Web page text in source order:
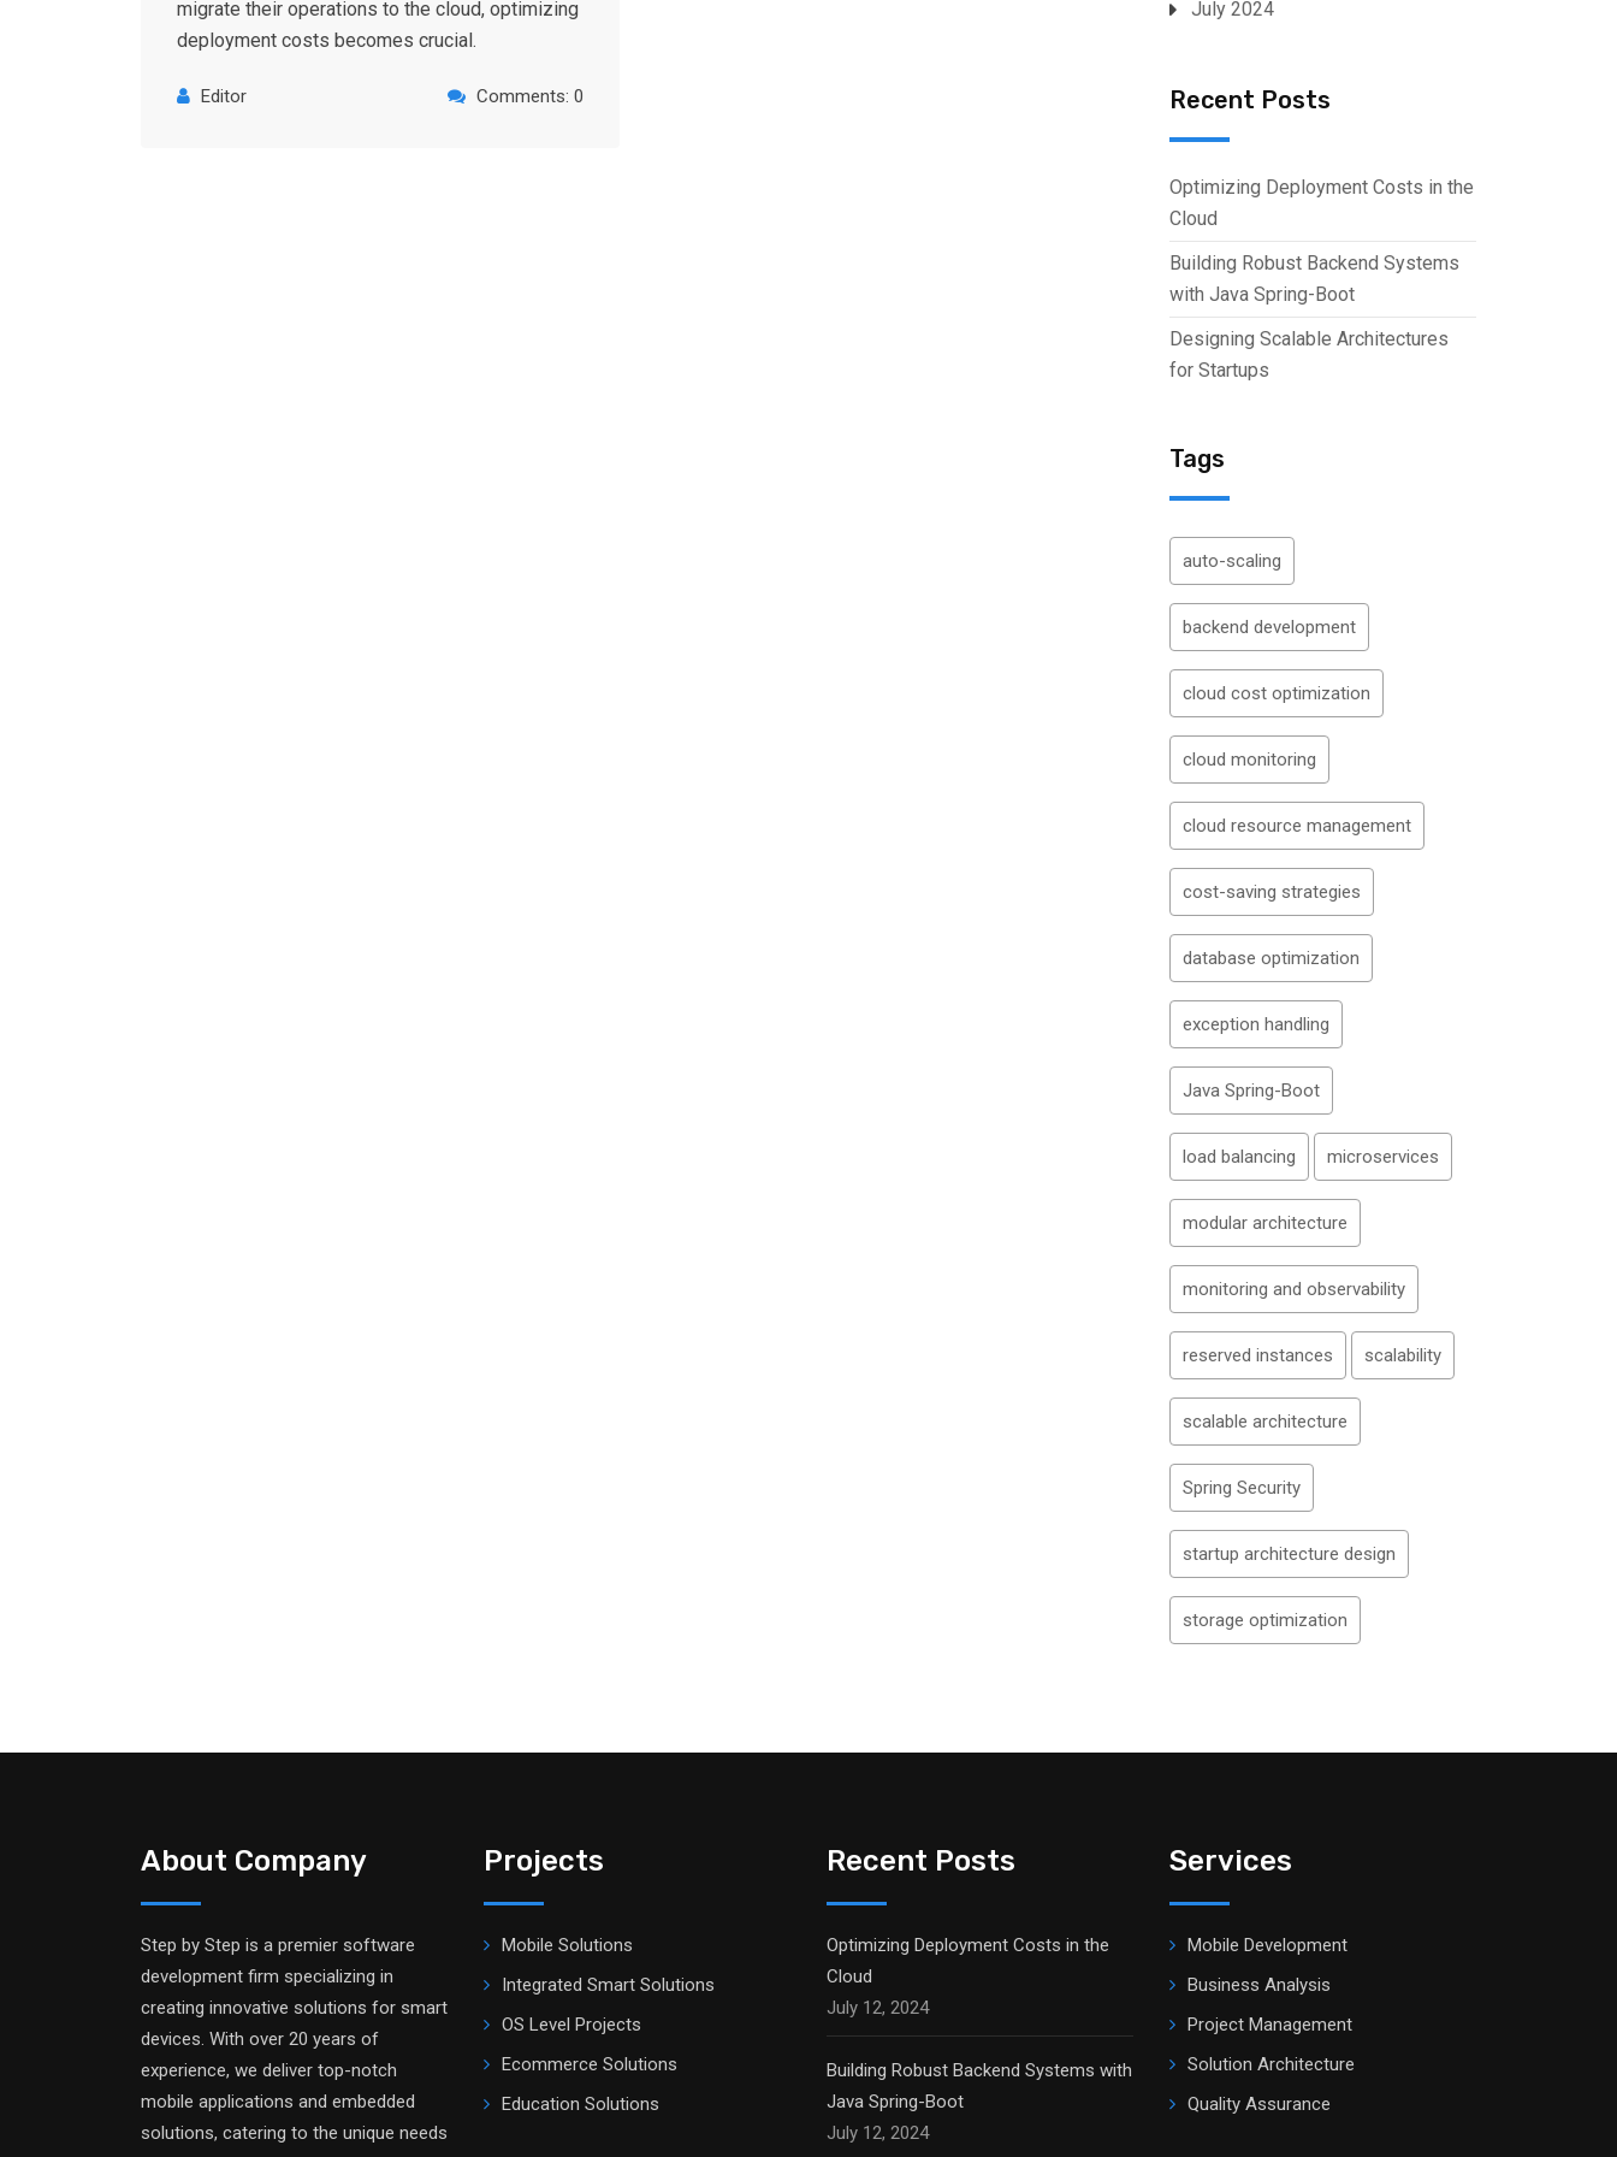
migrate their operations to the cloud, optimizing
deployment costs becomes crucial.
Editor Comments: 0
July 2024
Recent Posts
Optimizing Deployment Costs in the
Cloud
Building Robust Backend Systems
with Java Spring-Boot
Designing Scalable Architectures
for Startups
Tags
auto-scaling
backend development
cloud cost optimization
cloud monitoring
cloud resource management
cost-saving strategies
database optimization
exception handling
Java Spring-Boot
load balancing microservices
modular architecture
monitoring and observability
reserved instances scalability
scalable architecture
Spring Security
startup architecture design
storage optimization
About Company
Step by Step is a premier software
development firm specializing in
creating innovative solutions for smart
devices. With over 20 years of
experience, we deliver top-notch
mobile applications and embedded
solutions, catering to the unique needs
Projects
Mobile Solutions
Integrated Smart Solutions
OS Level Projects
Ecommerce Solutions
Education Solutions
Recent Posts
Optimizing Deployment Costs in the
Cloud
July 12, 2024
Building Robust Backend Systems with
Java Spring-Boot
July 12, 2024
Services
Mobile Development
Business Analysis
Project Management
Solution Architecture
Quality Assurance